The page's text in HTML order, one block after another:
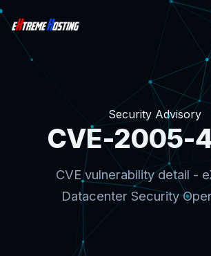
Security Advisory
CVE-2005-
CVE vulnerability detail -
Datacenter Security